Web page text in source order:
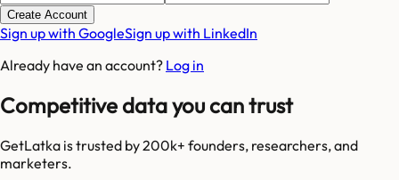
Create Account
Sign up with GoogleSign up with LinkedIn
Already have an account? Log in
Competitive data you can trust
GetLatka is trusted by 200k+ founders, researchers, and
marketers.